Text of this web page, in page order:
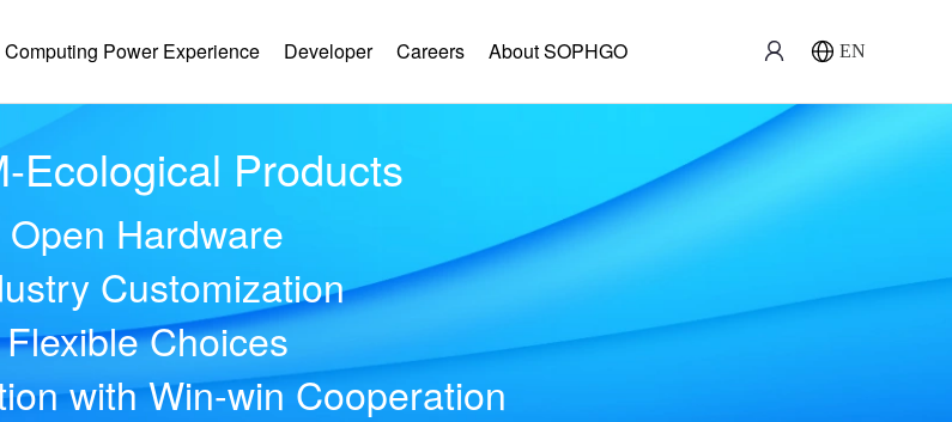
Computing Power Experience Developer Careers About SOPHGO EN
Ecological Products
Open Hardware
Customization
Flexible Choices
with Win-win Cooperation